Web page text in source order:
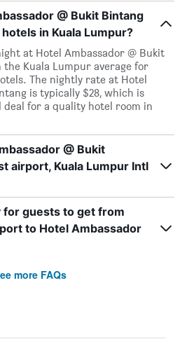
@ Bukit Bintang
in Kuala Lumpur?
at Hotel Ambassador @ Bukit
the Kuala Lumpur average for
The nightly rate at Hotel
is typically $28, which is
deal for a quality hotel room in
@ Bukit
airport, Kuala Lumpur Intl
for guests to get from
to Hotel Ambassador
more FAQs